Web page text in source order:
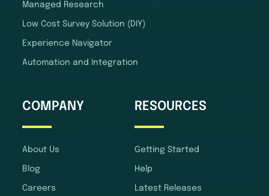
Managed Research
Low Cost Survey Solution (DIY)
Experience Navigator
Automation and Integration
COMPANY
About Us
Blog
Careers
RESOURCES
Getting Started
Help
Latest Releases